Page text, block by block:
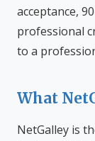
acceptance,
professional
to a
What
NetGalley is